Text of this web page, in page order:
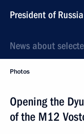
President of Russia
News about
Photos
Opening the
of the M12